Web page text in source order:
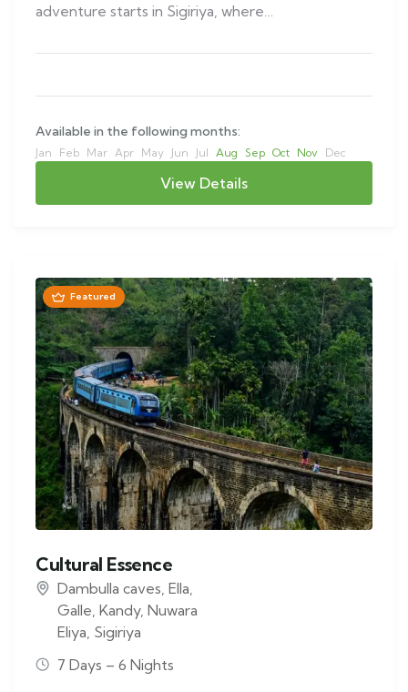
adventure starts in Sigiriya, where…
Available in the following months:
Jan Feb Mar Apr May Jun Jul Aug Sep Oct Nov Dec
View Details
Featured
Cultural Essence
Dambulla caves, Ella,
Galle, Kandy, Nuwara
Eliya, Sigiriya
7 Days – 6 Nights